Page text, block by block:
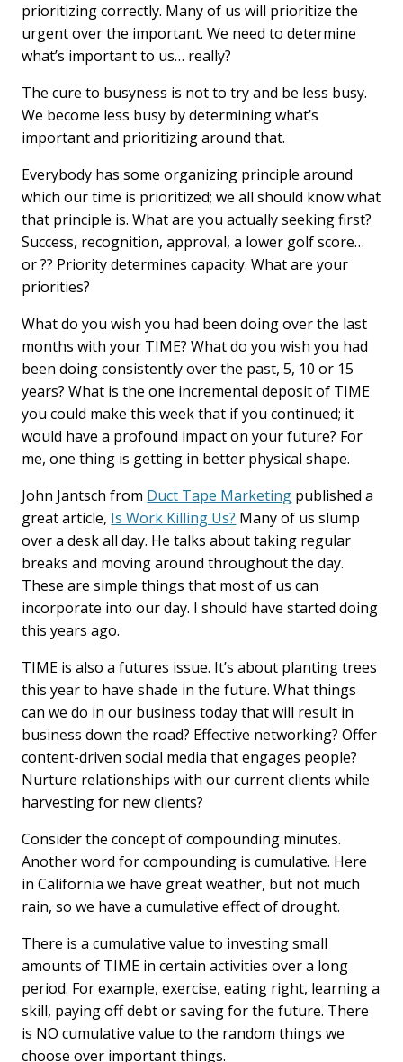
prioritizing correctly. Many of us will prioritize the
urgent over the important. We need to determine
what’s important to us… really?
The cure to busyness is not to try and be less busy.
We become less busy by determining what’s
important and prioritizing around that.
Everybody has some organizing principle around
which our time is prioritized; we all should know what
that principle is. What are you actually seeking first?
Success, recognition, approval, a lower golf score…
or ?? Priority determines capacity. What are your
priorities?
What do you wish you had been doing over the last
months with your TIME? What do you wish you had
been doing consistently over the past, 5, 10 or 15
years? What is the one incremental deposit of TIME
you could make this week that if you continued; it
would have a profound impact on your future? For
me, one thing is getting in better physical shape.
John Jantsch from Duct Tape Marketing published a
great article, Is Work Killing Us? Many of us slump
over a desk all day. He talks about taking regular
breaks and moving around throughout the day.
These are simple things that most of us can
incorporate into our day. I should have started doing
this years ago.
TIME is also a futures issue. It’s about planting trees
this year to have shade in the future. What things
can we do in our business today that will result in
business down the road? Effective networking? Offer
content-driven social media that engages people?
Nurture relationships with our current clients while
harvesting for new clients?
Consider the concept of compounding minutes.
Another word for compounding is cumulative. Here
in California we have great weather, but not much
rain, so we have a cumulative effect of drought.
There is a cumulative value to investing small
amounts of TIME in certain activities over a long
period. For example, exercise, eating right, learning a
skill, paying off debt or saving for the future. There
is NO cumulative value to the random things we
choose over important things.